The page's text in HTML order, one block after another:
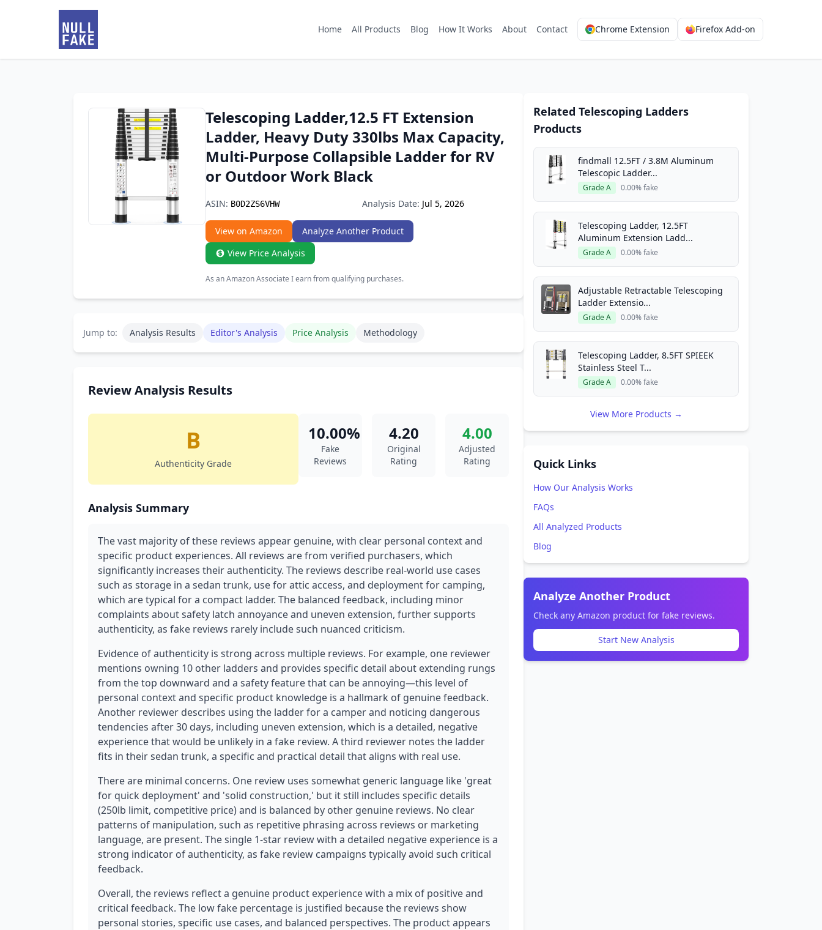
Home All Products Blog How It Works About Contact Chrome Extension Firefox Add-on
Telescoping Ladder,12.5 FT Extension
Ladder, Heavy Duty 330lbs Max Capacity,
Multi-Purpose Collapsible Ladder for RV
or Outdoor Work Black
ASIN: B0D2ZS6VHW Analysis Date: Jul 5, 2026
View on Amazon
Analyze Another Product
View Price Analysis
As an Amazon Associate I earn from qualifying purchases.
Jump to: Analysis Results Editor's Analysis Price Analysis Methodology
Review Analysis Results
B
Authenticity Grade
10.00%
Fake
Reviews
4.20
Original
Rating
4.00
Adjusted
Rating
Analysis Summary
The vast majority of these reviews appear genuine, with clear personal context and
specific product experiences. All reviews are from verified purchasers, which
significantly increases their authenticity. The reviews describe real-world use cases
such as storage in a sedan trunk, use for attic access, and deployment for camping,
which are typical for a compact ladder. The balanced feedback, including minor
complaints about safety latch annoyance and uneven extension, further supports
authenticity, as fake reviews rarely include such nuanced criticism.
Evidence of authenticity is strong across multiple reviews. For example, one reviewer
mentions owning 10 other ladders and provides specific detail about extending rungs
from the top downward and a safety feature that can be annoying—this level of
personal context and specific product knowledge is a hallmark of genuine feedback.
Another reviewer describes using the ladder for a camper and noticing dangerous
tendencies after 30 days, including uneven extension, which is a detailed, negative
experience that would be unlikely in a fake review. A third reviewer notes the ladder
fits in their sedan trunk, a specific and practical detail that aligns with real use.
There are minimal concerns. One review uses somewhat generic language like 'great
for quick deployment' and 'solid construction,' but it still includes specific details
(250lb limit, competitive price) and is balanced by other genuine reviews. No clear
patterns of manipulation, such as repetitive phrasing across reviews or marketing
language, are present. The single 1-star review with a detailed negative experience is a
strong indicator of authenticity, as fake review campaigns typically avoid such critical
feedback.
Overall, the reviews reflect a genuine product experience with a mix of positive and
critical feedback. The low fake percentage is justified because the reviews show
personal stories, specific use cases, and balanced perspectives. The product appears
Related Telescoping Ladders
Products
findmall 12.5FT / 3.8M Aluminum
Telescopic Ladder...
Grade A 0.00% fake
Telescoping Ladder, 12.5FT
Aluminum Extension Ladd...
Grade A 0.00% fake
Adjustable Retractable Telescoping
Ladder Extensio...
Grade A 0.00% fake
Telescoping Ladder, 8.5FT SPIEEK
Stainless Steel T...
Grade A 0.00% fake
View More Products →
Quick Links
How Our Analysis Works
FAQs
All Analyzed Products
Blog
Analyze Another Product
Check any Amazon product for fake reviews.
Start New Analysis